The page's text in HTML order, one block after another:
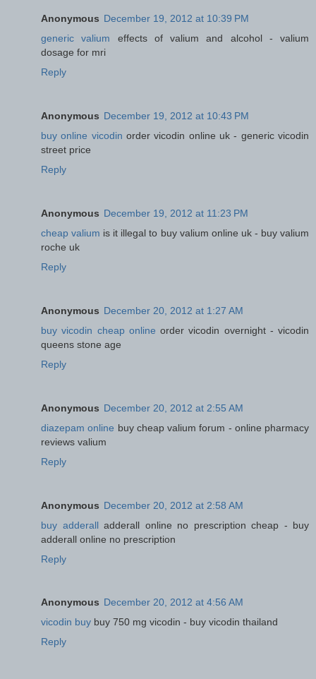
Anonymous December 19, 2012 at 10:39 PM
generic valium effects of valium and alcohol - valium
dosage for mri
Reply
Anonymous December 19, 2012 at 10:43 PM
buy online vicodin order vicodin online uk - generic vicodin
street price
Reply
Anonymous December 19, 2012 at 11:23 PM
cheap valium is it illegal to buy valium online uk - buy valium
roche uk
Reply
Anonymous December 20, 2012 at 1:27 AM
buy vicodin cheap online order vicodin overnight - vicodin
queens stone age
Reply
Anonymous December 20, 2012 at 2:55 AM
diazepam online buy cheap valium forum - online pharmacy
reviews valium
Reply
Anonymous December 20, 2012 at 2:58 AM
buy adderalladderall online no prescription cheap - buy
adderall online no prescription
Reply
Anonymous December 20, 2012 at 4:56 AM
vicodin buy buy 750 mg vicodin - buy vicodin thailand
Reply